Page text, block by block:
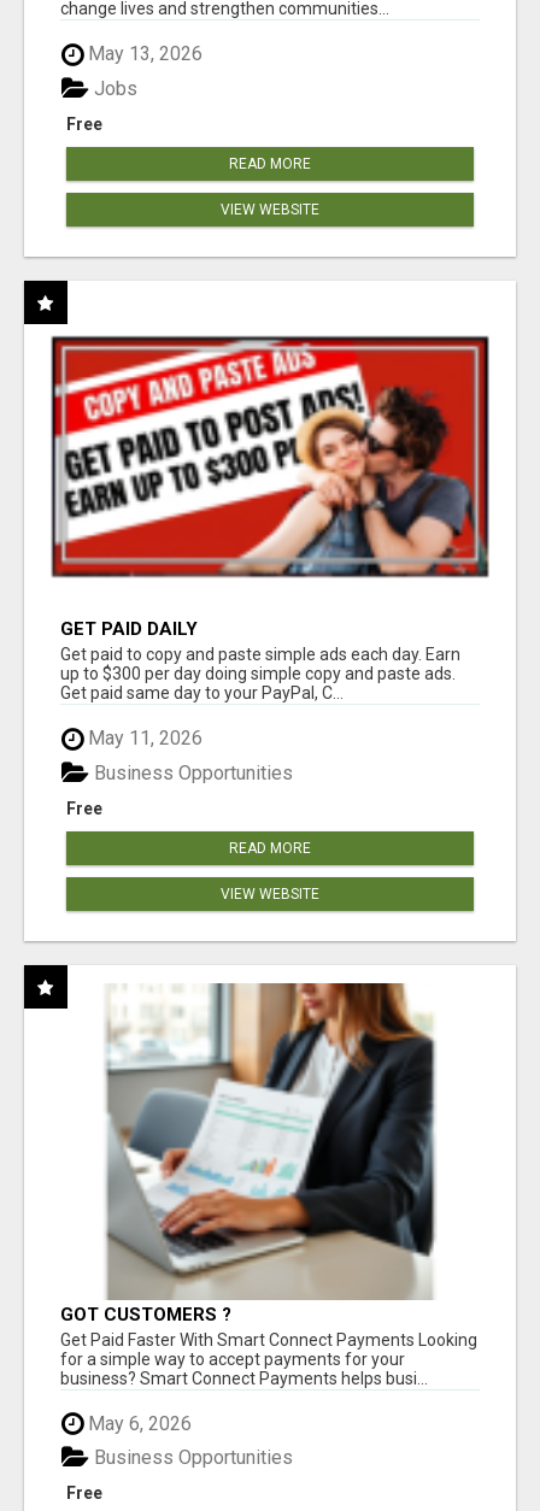
change lives and strengthen communities...
May 13, 2026
Free
Jobs
READ MORE
VIEW WEBSITE
GET PAID DAILY
Get paid to copy and paste simple ads each day. Earn
up to $300 per day doing simple copy and paste ads.
Get paid same day to your PayPal, C...
May 11, 2026
Free
Business Opportunities
READ MORE
VIEW WEBSITE
GOT CUSTOMERS ?
Get Paid Faster With Smart Connect Payments Looking
for a simple way to accept payments for your
business? Smart Connect Payments helps busi...
May 6, 2026
Free
Business Opportunities